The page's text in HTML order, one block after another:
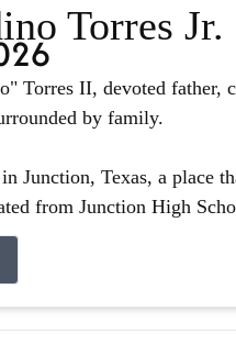
Torres Jr.
Torres II, devoted father,
by family.
Junction, Texas, a place
from Junction High